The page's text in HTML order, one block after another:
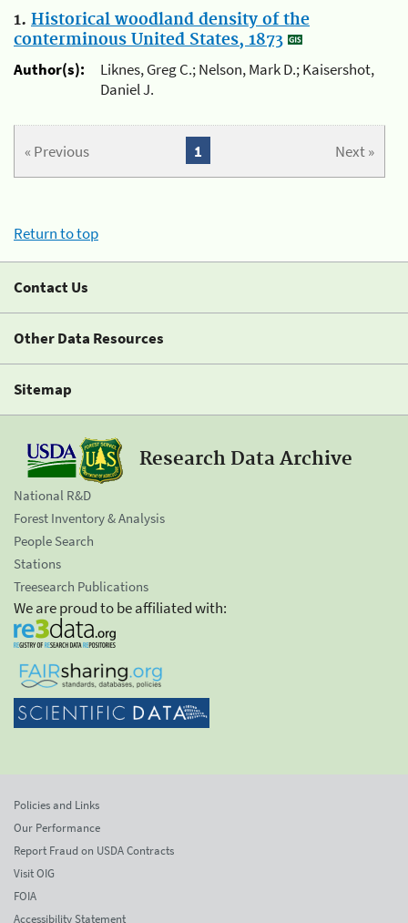
1. Historical woodland density of the
conterminous United States, 1873
Author(s):
Liknes, Greg C.; Nelson, Mark D.; Kaisershot,
Daniel J.
« Previous Next »
1
Return to top
Contact Us
Other Data Resources
Sitemap
Research Data Archive
National R&D
Forest Inventory & Analysis
People Search
Stations
Treesearch Publications
We are proud to be affiliated with:
Policies and Links
Our Performance
Report Fraud on USDA Contracts
Visit OIG
FOIA
Accessibility Statement